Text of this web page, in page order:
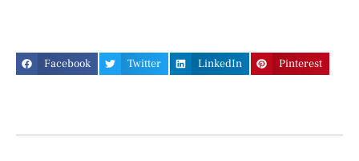
Facebook Twitter LinkedIn Pinterest